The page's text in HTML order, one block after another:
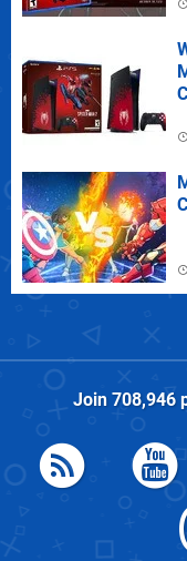
Join 708,946